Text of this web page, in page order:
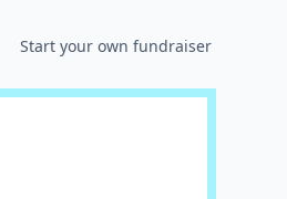
Start your own fundraiser